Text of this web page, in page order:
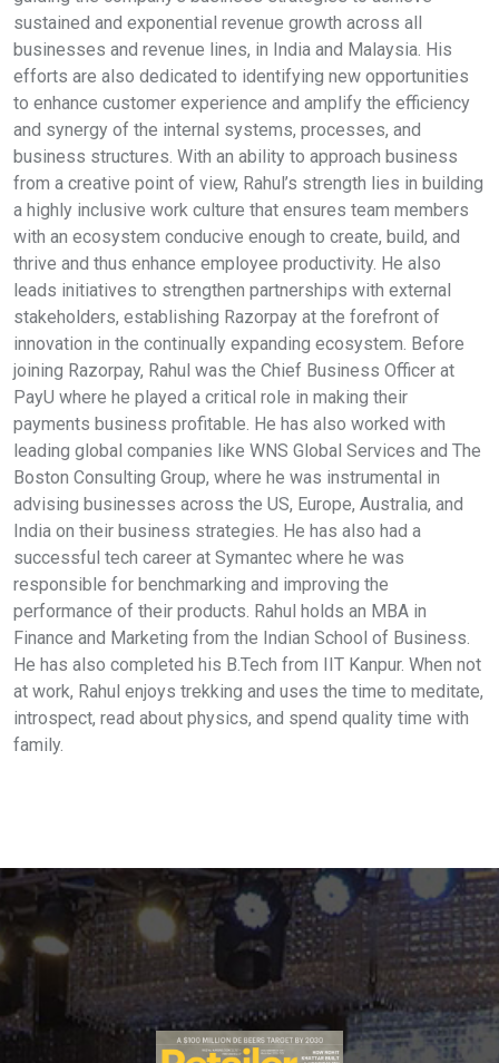
sustained and exponential revenue growth across all
businesses and revenue lines, in India and Malaysia. His
efforts are also dedicated to identifying new opportunities
to enhance customer experience and amplify the efficiency
and synergy of the internal systems, processes, and
business structures. With an ability to approach business
from a creative point of view, Rahul’s strength lies in building
a highly inclusive work culture that ensures team members
with an ecosystem conducive enough to create, build, and
thrive and thus enhance employee productivity. He also
leads initiatives to strengthen partnerships with external
stakeholders, establishing Razorpay at the forefront of
innovation in the continually expanding ecosystem. Before
joining Razorpay, Rahul was the Chief Business Officer at
PayU where he played a critical role in making their
payments business profitable. He has also worked with
leading global companies like WNS Global Services and The
Boston Consulting Group, where he was instrumental in
advising businesses across the US, Europe, Australia, and
India on their business strategies. He has also had a
successful tech career at Symantec where he was
responsible for benchmarking and improving the
performance of their products. Rahul holds an MBA in
Finance and Marketing from the Indian School of Business.
He has also completed his B.Tech from IIT Kanpur. When not
at work, Rahul enjoys trekking and uses the time to meditate,
introspect, read about physics, and spend quality time with
family.